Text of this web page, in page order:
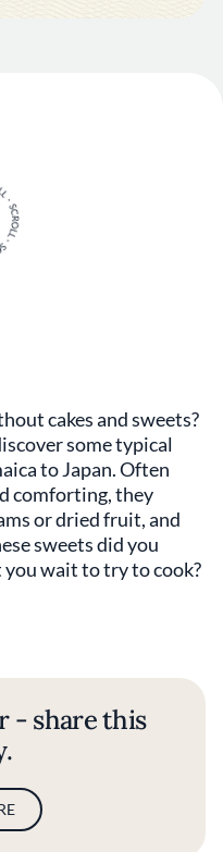
cakes and sweets?
some typical
to Japan. Often
comforting, they
or dried fruit, and
sweets did you
you wait to try to cook?
- share this